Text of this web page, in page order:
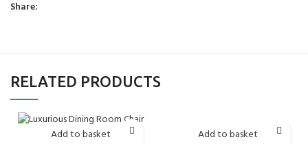
Share:
RELATED PRODUCTS
Add to basket Add to basket